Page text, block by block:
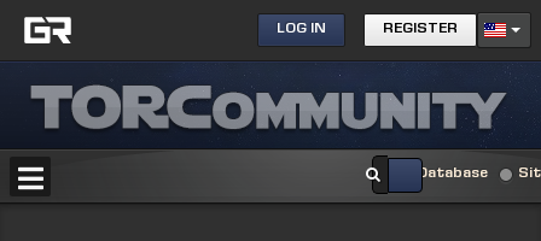
LOG IN REGISTER
Database